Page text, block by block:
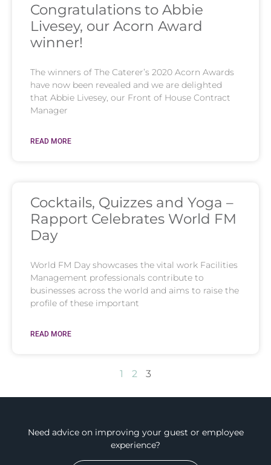
Congratulations to Abbie
Livesey, our Acorn Award
winner!
The winners of The Caterer’s 2020 Acorn Awards
have now been revealed and we are delighted
that Abbie Livesey, our Front of House Contract
Manager
READ MORE
Cocktails, Quizzes and Yoga –
Rapport Celebrates World FM
Day
World FM Day showcases the vital work Facilities
Management professionals contribute to
businesses across the world and aims to raise the
profile of these important
READ MORE
1 2 3
Need advice on improving your guest or employee
experience?